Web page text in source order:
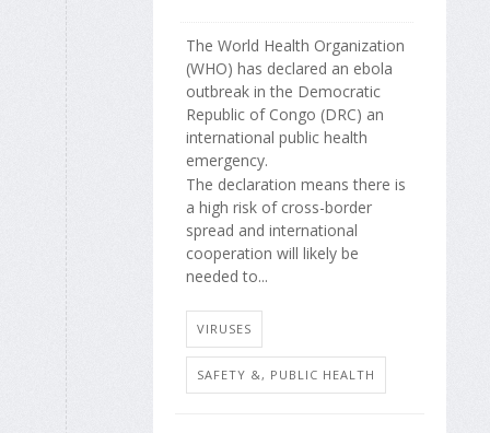
The World Health Organization
(WHO) has declared an ebola
outbreak in the Democratic
Republic of Congo (DRC) an
international public health
emergency.
The declaration means there is
a high risk of cross-border
spread and international
cooperation will likely be
needed to...
VIRUSES
SAFETY &, PUBLIC HEALTH